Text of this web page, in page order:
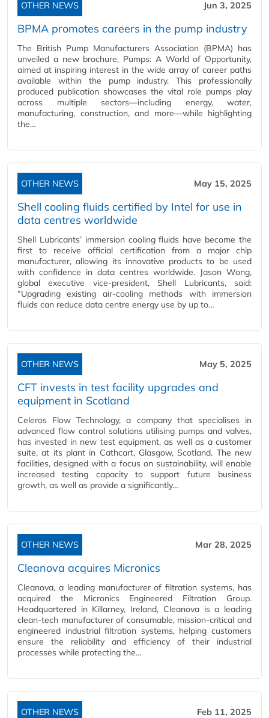
OTHER NEWS Jun 3, 2025
BPMA promotes careers in the pump industry
The British Pump Manufacturers Association (BPMA) has
unveiled a new brochure, Pumps: A World of Opportunity,
aimed at inspiring interest in the wide array of career paths
available within the pump industry. This professionally
produced publication showcases the vital role pumps play
across multiple sectors—including energy, water,
manufacturing, construction, and more—while highlighting
the…
OTHER NEWS May 15, 2025
Shell cooling fluids certified by Intel for use in
data centres worldwide
Shell Lubricants’ immersion cooling fluids have become the
first to receive official certification from a major chip
manufacturer, allowing its innovative products to be used
with confidence in data centres worldwide. Jason Wong,
global executive vice-president, Shell Lubricants, said:
“Upgrading existing air-cooling methods with immersion
fluids can reduce data centre energy use by up to…
OTHER NEWS May 5, 2025
CFT invests in test facility upgrades and
equipment in Scotland
Celeros Flow Technology, a company that specialises in
advanced flow control solutions utilising pumps and valves,
has invested in new test equipment, as well as a customer
suite, at its plant in Cathcart, Glasgow, Scotland. The new
facilities, designed with a focus on sustainability, will enable
increased testing capacity to support future business
growth, as well as provide a significantly…
OTHER NEWS Mar 28, 2025
Cleanova acquires Micronics
Cleanova, a leading manufacturer of filtration systems, has
acquired the Micronics Engineered Filtration Group.
Headquartered in Killarney, Ireland, Cleanova is a leading
clean-tech manufacturer of consumable, mission-critical and
engineered industrial filtration systems, helping customers
ensure the reliability and efficiency of their industrial
processes while protecting the…
OTHER NEWS Feb 11, 2025